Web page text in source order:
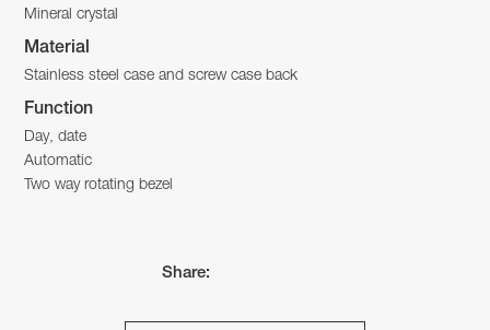
Mineral crystal
Material
Stainless steel case and screw case back
Function
Day, date
Automatic
Two way rotating bezel
Share: